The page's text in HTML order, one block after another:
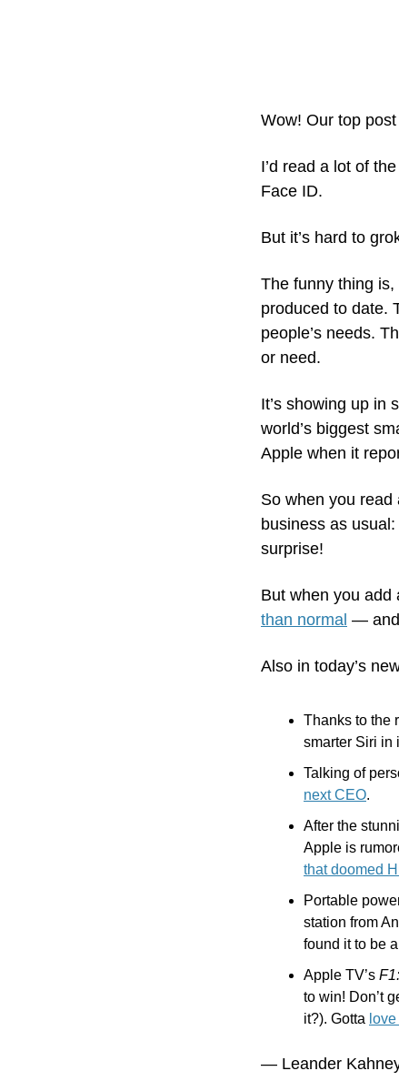
Wow! Our top
I’d read a lot of
Face ID.
But it’s hard to
The funny thing
produced to date.
people’s needs.
or need.
It’s showing up in
world’s biggest
Apple when it
So when you
business as
surprise!
But when you add
than normal — and
Also in today’s
Thanks to the
smarter Siri in
Talking of
next CEO.
After the
Apple is
that doomed
Portable
station from
found it to be
Apple TV’s
to win! Don’t
it?). Gotta
— Leander